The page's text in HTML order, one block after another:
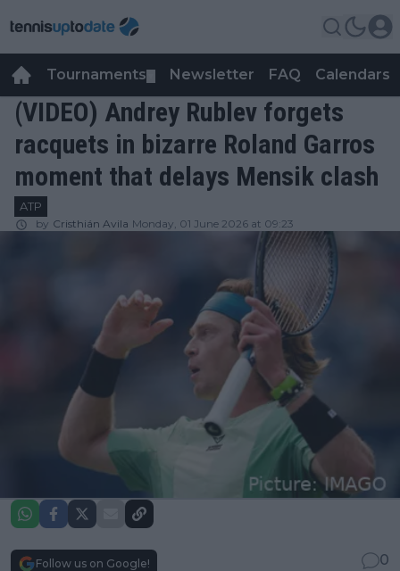
Tournaments Newsletter FAQ Calendars
(VIDEO) Andrey Rublev forgets
racquets in bizarre Roland Garros
moment that delays Mensik clash
ATP
by Cristhián Avila Monday, 01 June 2026 at 09:23
Follow us on Google!
0